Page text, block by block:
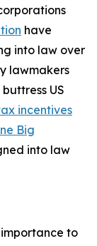
have
into law over
lawmakers
US
incentives
Big
into law
to